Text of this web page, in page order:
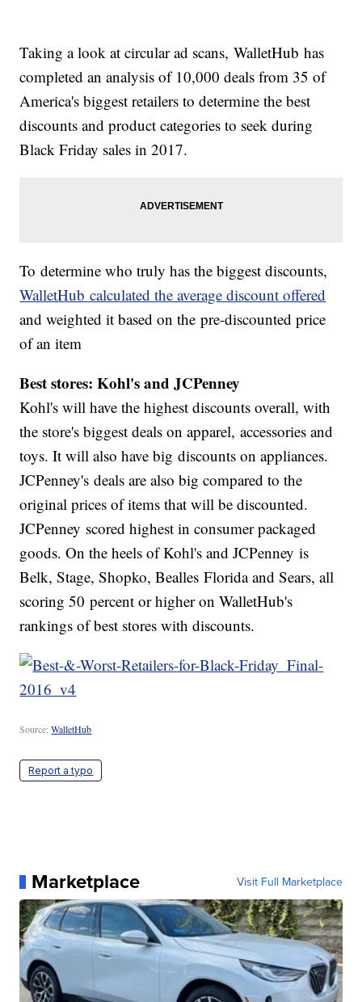
Taking a look at circular ad scans, WalletHub has
completed an analysis of 10,000 deals from 35 of
America's biggest retailers to determine the best
discounts and product categories to seek during
Black Friday sales in 2017.
To determine who truly has the biggest discounts,
WalletHub calculated the average discount offered
and weighted it based on the pre-discounted price
of an item
Best stores: Kohl's and JCPenney
Kohl's will have the highest discounts overall, with
the store's biggest deals on apparel, accessories and
toys. It will also have big discounts on appliances.
JCPenney's deals are also big compared to the
original prices of items that will be discounted.
JCPenney scored highest in consumer packaged
goods. On the heels of Kohl's and JCPenney is
Belk, Stage, Shopko, Bealles Florida and Sears, all
scoring 50 percent or higher on WalletHub's
rankings of best stores with discounts.
Source:WalletHub
Report a typo
Marketplace Visit Full Marketplace